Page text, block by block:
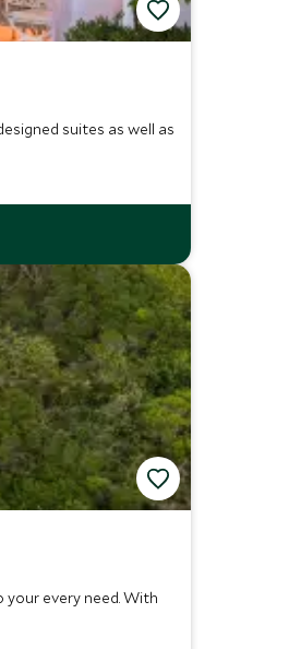
suites as well as
every need. With